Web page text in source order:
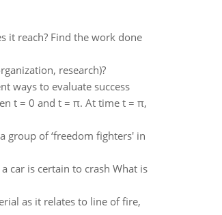
it reach? Find the work done
research)?
ways to evaluate success
t = 0 and t = π. At time t = π,
group of ‘freedom fighters' in
car is certain to crash What is
as it relates to line of fire,